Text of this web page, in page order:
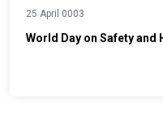
25 April 0003
World Day on Safety and